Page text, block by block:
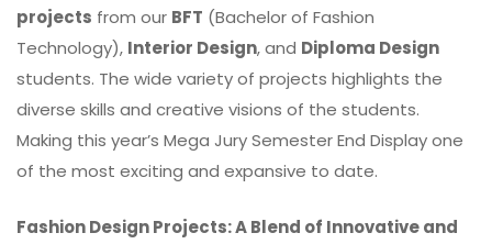
projects from our BFT (Bachelor of Fashion
Technology), Interior Design, and Diploma Design
students. The wide variety of projects highlights the
diverse skills and creative visions of the students.
Making this year’s Mega Jury Semester End Display one
of the most exciting and expansive to date.
Fashion Design Projects: A Blend of Innovative and